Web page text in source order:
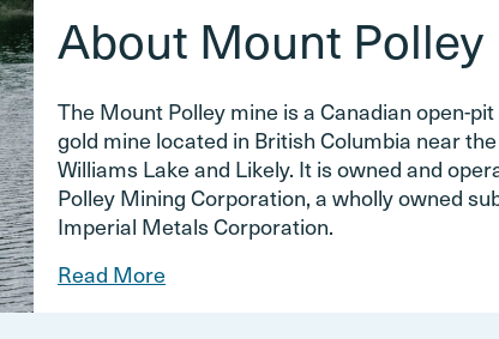
About Mount Polley
The Mount Polley mine is a Canadian open-
gold mine located in British Columbia near
Williams Lake and Likely. It is owned and
Polley Mining Corporation, a wholly owned
Imperial Metals Corporation.
Read More